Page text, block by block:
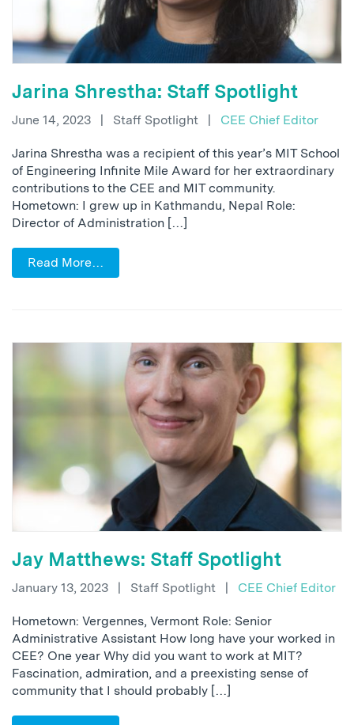
Jarina Shrestha: Staff Spotlight
June 14, 2023 | Staff Spotlight | CEE Chief Editor
Jarina Shrestha was a recipient of this year’s MIT School
of Engineering Infinite Mile Award for her extraordinary
contributions to the CEE and MIT community.
Hometown: I grew up in Kathmandu, Nepal Role:
Director of Administration […]
Read More…
Jay Matthews: Staff Spotlight
January 13, 2023 | Staff Spotlight | CEE Chief Editor
Hometown: Vergennes, Vermont Role: Senior
Administrative Assistant How long have your worked in
CEE? One year Why did you want to work at MIT?
Fascination, admiration, and a preexisting sense of
community that I should probably […]